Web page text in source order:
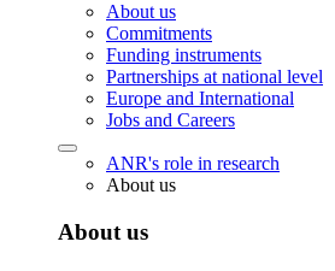
About us
Commitments
Funding instruments
Partnerships at national level
Europe and International
Jobs and Careers
ANR's role in research
About us
About us